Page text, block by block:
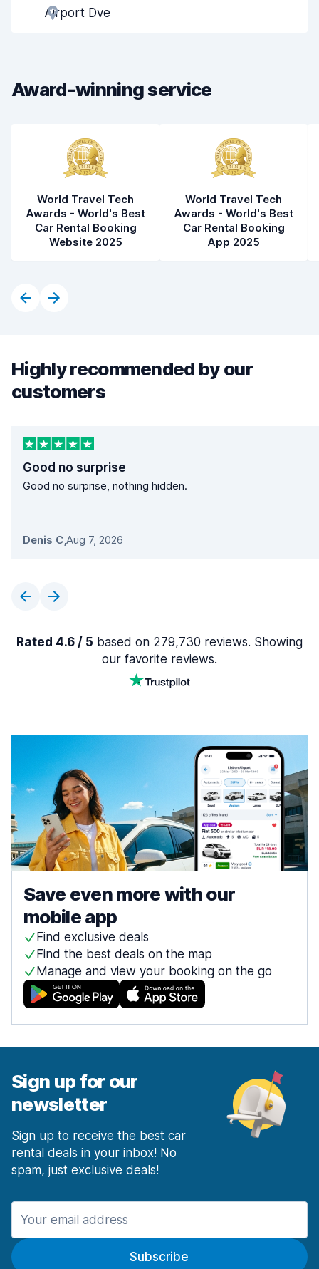
Pick-up speed
Car cleanliness
Airport Dve
Award-winning service
World Travel Tech
Awards - World's Best
Car Rental Booking
Website 2025
World Travel Tech
Awards - World's Best
Car Rental Booking
App 2025
Highly recommended by our
customers
Good no surprise
Good no surprise, nothing hidden.
Denis C,Aug 7, 2026
Rated 4.6 / 5 based on 279,730 reviews. Showing
our favorite reviews.
Save even more with our
mobile app
Find exclusive deals
Find the best deals on the map
Manage and view your booking on the go
Sign up for our
newsletter
Sign up to receive the best car
rental deals in your inbox! No
spam, just exclusive deals!
Subscribe